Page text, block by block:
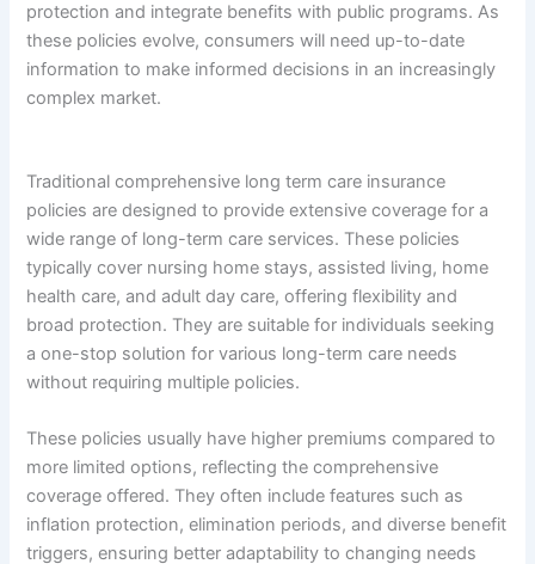
protection and integrate benefits with public programs. As
these policies evolve, consumers will need up-to-date
information to make informed decisions in an increasingly
complex market.
Traditional comprehensive long term care insurance
policies are designed to provide extensive coverage for a
wide range of long-term care services. These policies
typically cover nursing home stays, assisted living, home
health care, and adult day care, offering flexibility and
broad protection. They are suitable for individuals seeking
a one-stop solution for various long-term care needs
without requiring multiple policies.
These policies usually have higher premiums compared to
more limited options, reflecting the comprehensive
coverage offered. They often include features such as
inflation protection, elimination periods, and diverse benefit
triggers, ensuring better adaptability to changing needs